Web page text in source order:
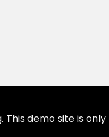
demo site is